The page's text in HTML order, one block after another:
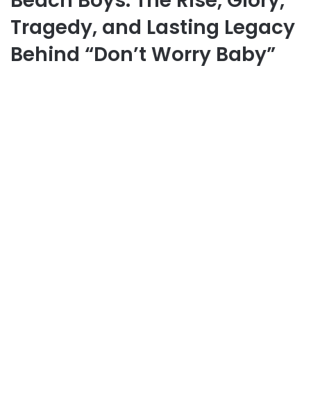
Tragedy, and Lasting Legacy
Behind “Don’t Worry Baby”